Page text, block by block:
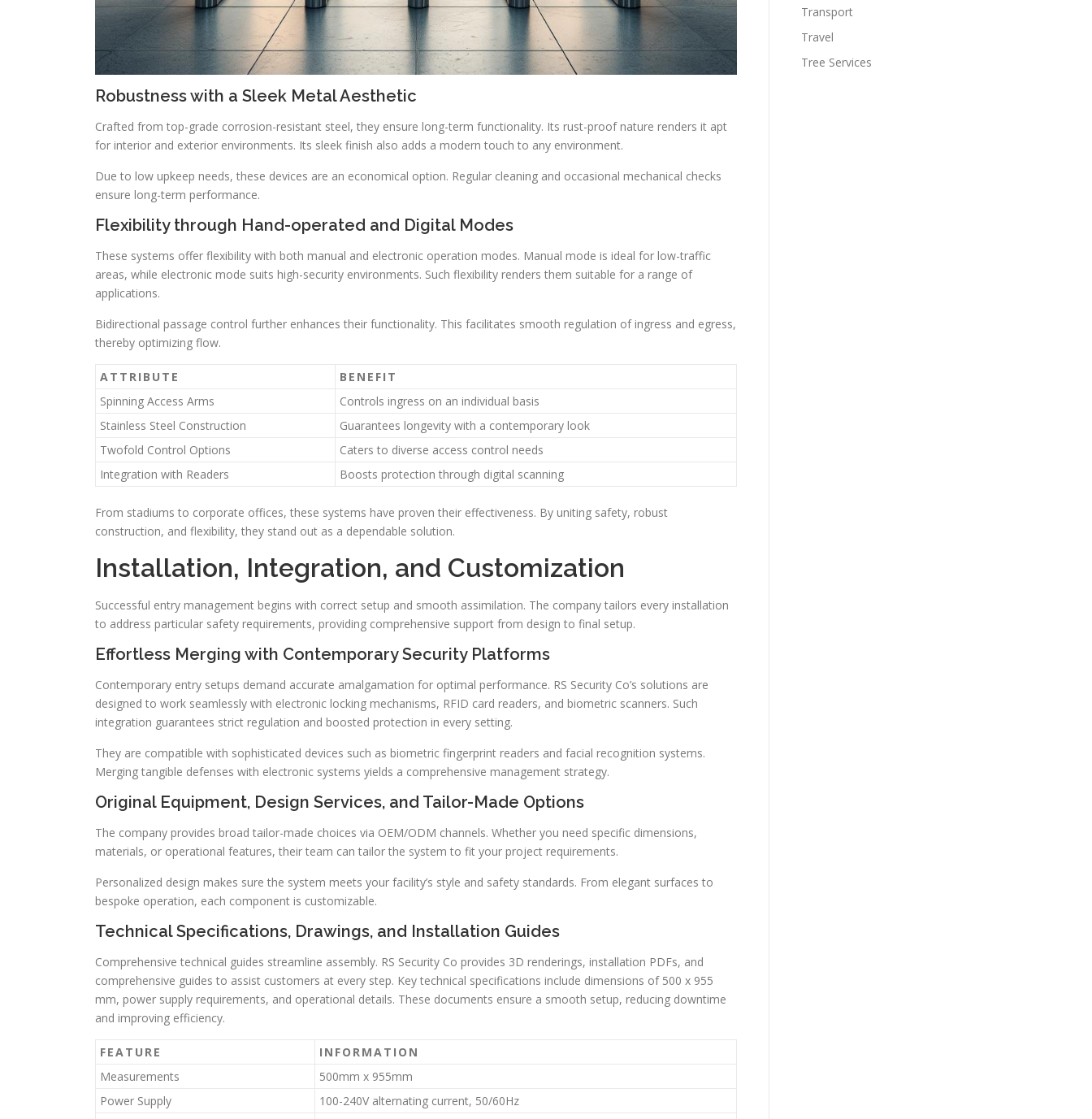
Robustness with a Sleek Metal Aesthetic
Crafted from top-grade corrosion-resistant steel, they ensure long-term functionality. Its rust-proof nature renders it apt
for interior and exterior environments. Its sleek finish also adds a modern touch to any environment.
Due to low upkeep needs, these devices are an economical option. Regular cleaning and occasional mechanical checks
ensure long-term performance.
Flexibility through Hand-operated and Digital Modes
These systems offer flexibility with both manual and electronic operation modes. Manual mode is ideal for low-traffic
areas, while electronic mode suits high-security environments. Such flexibility renders them suitable for a range of
applications.
Bidirectional passage control further enhances their functionality. This facilitates smooth regulation of ingress and egress,
thereby optimizing flow.
ATTRIBUTE
BENEFIT
Spinning Access Arms
Controls ingress on an individual basis
Stainless Steel Construction
Guarantees longevity with a contemporary look
Twofold Control Options
Caters to diverse access control needs
Integration with Readers
Boosts protection through digital scanning
From stadiums to corporate offices, these systems have proven their effectiveness. By uniting safety, robust
construction, and flexibility, they stand out as a dependable solution.
Installation, Integration, and Customization
Successful entry management begins with correct setup and smooth assimilation. The company tailors every installation
to address particular safety requirements, providing comprehensive support from design to final setup.
Effortless Merging with Contemporary Security Platforms
Contemporary entry setups demand accurate amalgamation for optimal performance. RS Security Co’s solutions are
designed to work seamlessly with electronic locking mechanisms, RFID card readers, and biometric scanners. Such
integration guarantees strict regulation and boosted protection in every setting.
They are compatible with sophisticated devices such as biometric fingerprint readers and facial recognition systems.
Merging tangible defenses with electronic systems yields a comprehensive management strategy.
Original Equipment, Design Services, and Tailor-Made Options
The company provides broad tailor-made choices via OEM/ODM channels. Whether you need specific dimensions,
materials, or operational features, their team can tailor the system to fit your project requirements.
Personalized design makes sure the system meets your facility’s style and safety standards. From elegant surfaces to
bespoke operation, each component is customizable.
Technical Specifications, Drawings, and Installation Guides
Comprehensive technical guides streamline assembly. RS Security Co provides 3D renderings, installation PDFs, and
comprehensive guides to assist customers at every step. Key technical specifications include dimensions of 500 x 955
mm, power supply requirements, and operational details. These documents ensure a smooth setup, reducing downtime
and improving efficiency.
FEATURE
INFORMATION
Measurements
500mm x 955mm
Power Supply
100-240V alternating current, 50/60Hz
Transport
Travel
Tree Services